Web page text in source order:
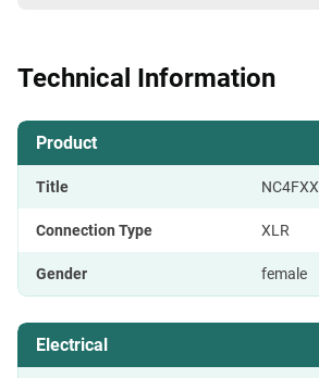
Technical Information
Product
Title NC4FXX
Connection Type XLR
Gender female
Electrical